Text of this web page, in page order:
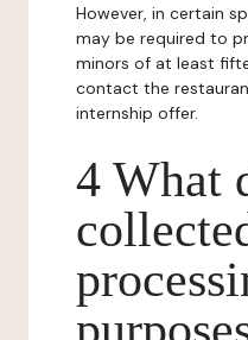
However, in certain
may be required to
minors of at least
contact the
internship offer.
4 What